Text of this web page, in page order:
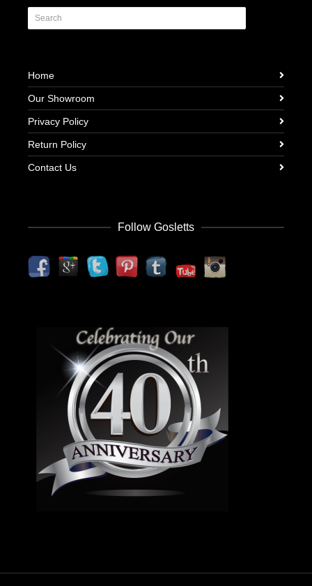
Home
Our Showroom
Privacy Policy
Return Policy
Contact Us
Follow Gosletts